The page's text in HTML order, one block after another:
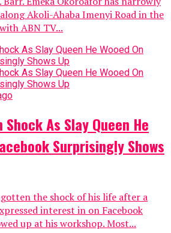
Akoli-Ahaba Imenyi Road in the
ABN TV...
As Slay Queen He
Surprisingly Shows
the shock of his life after a
interest in on Facebook
up at his workshop. Most...